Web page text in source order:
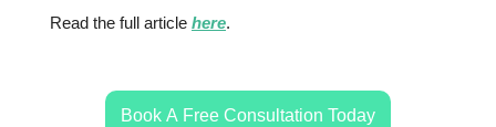
Read the full article here.
Book A Free Consultation Today